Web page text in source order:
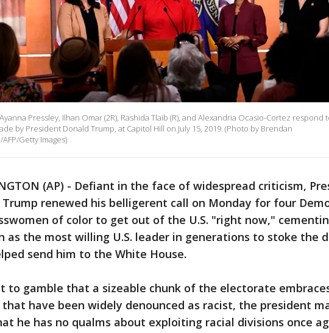
Pressley, Ilhan Omar (2R), Rashida Tlaib (R), and Alexandria Ocasio-Cortez respond
by President Donald Trump, at Capitol Hill on July 15, 2019. (Photo by Brendan
Getty Images)
(AP) - Defiant in the face of widespread criticism,
Trump renewed his belligerent call on Monday for four
of color to get out of the U.S. "right now,"
as the most willing U.S. leader in generations to stoke the
send him to the White House.
to gamble that a sizeable chunk of the electorate
have been widely denounced as racist, the president
he has no qualms about exploiting racial divisions once